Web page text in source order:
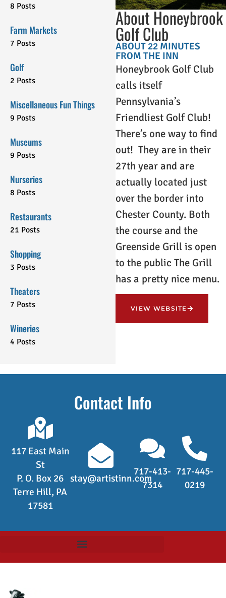
8 Posts
Farm Markets
7 Posts
Golf
2 Posts
Miscellaneous Fun Things
9 Posts
Museums
9 Posts
Nurseries
8 Posts
Restaurants
21 Posts
Shopping
3 Posts
Theaters
7 Posts
Wineries
4 Posts
About Honeybrook
Golf Club
ABOUT 22 MINUTES
FROM THE INN
Honeybrook Golf Club
calls itself
Pennsylvania’s
Friendliest Golf Club!
There’s one way to find
out! They are in their
27th year and are
actually located just
over the border into
Chester County. Both
the course and the
Greenside Grill is open
to the public The Grill
has a pretty nice menu.
VIEW WEBSITE
Contact Info
117 East Main
St
P. O. Box 26
Terre Hill, PA
17581
stay@artistinn.com
717-413-
7314
717-445-
0219